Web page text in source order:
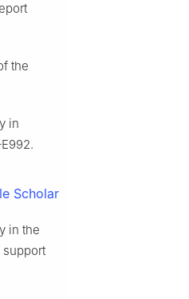
the
in
Scholar
in the
support